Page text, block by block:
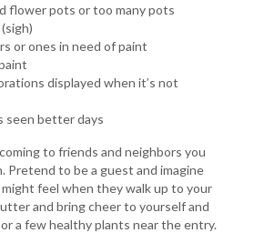
flower pots or too many pots
or ones in need of paint
displayed when it’s not
seen better days
to friends and neighbors you
Pretend to be a guest and imagine
feel when they walk up to your
and bring cheer to yourself and
a few healthy plants near the entry.